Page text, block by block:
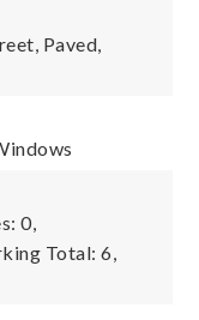
Paved,
0,
Total: 6,